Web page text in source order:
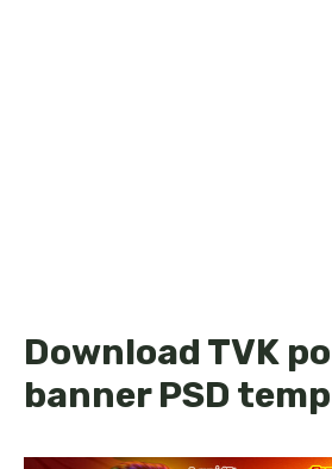
Download TVK
banner PSD